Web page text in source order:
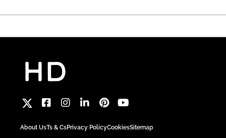
About UsTs & CsPrivacy PolicyCookiesSitemap